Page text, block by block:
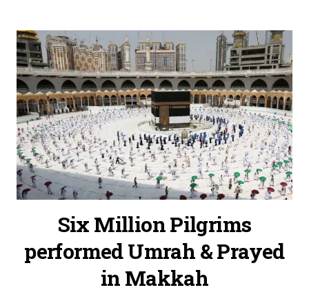
Six Million Pilgrims
performed Umrah & Prayed
in Makkah